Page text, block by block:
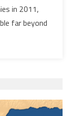
and
in 2011,
far beyond